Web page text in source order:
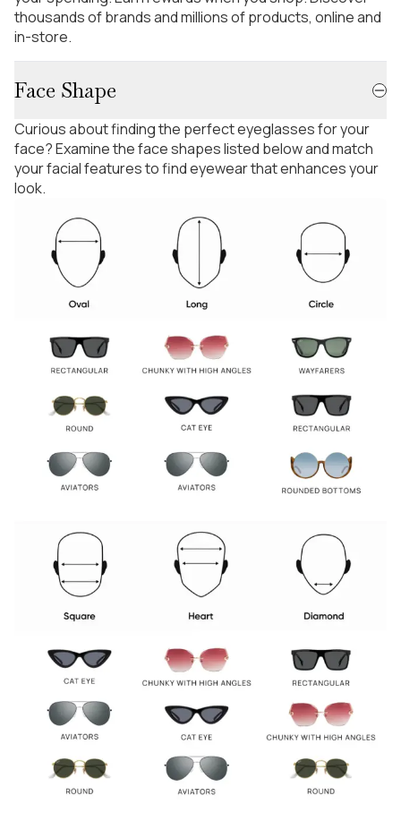
thousands of brands and millions of products, online and
in-store.
Face Shape
Curious about finding the perfect eyeglasses for your
face? Examine the face shapes listed below and match
your facial features to find eyewear that enhances your
look.